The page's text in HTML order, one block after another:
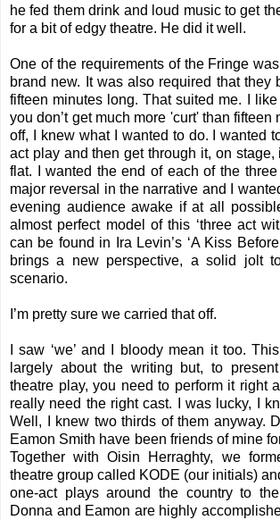
he fed them drink and loud music to get
for a bit of edgy theatre. He did it well.
One of the requirements of the Fringe
brand new. It was also required that they
fifteen minutes long. That suited me. I
you don’t get much more 'curt' than fifteen
off, I knew what I wanted to do. I wanted
act play and then get through it, on
flat. I wanted the end of each of the
major reversal in the narrative and I
evening audience awake if at all
almost perfect model of this ‘three act
can be found in Ira Levin’s ‘A Kiss
brings a new perspective, a solid jolt
scenario.
I’m pretty sure we carried that off.
I saw ‘we’ and I bloody mean it too.
largely about the writing but, to
theatre play, you need to perform it right
really need the right cast. I was lucky, I
Well, I knew two thirds of them anyway.
Eamon Smith have been friends of mine
Together with Oisin Herraghty, we
theatre group called KODE (our initials)
one-act plays around the country to
Donna and Eamon are highly